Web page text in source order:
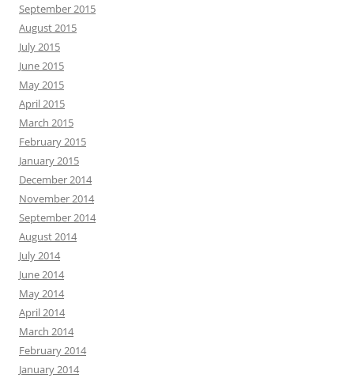
September 2015
August 2015
July 2015
June 2015
May 2015
April 2015
March 2015
February 2015
January 2015
December 2014
November 2014
September 2014
August 2014
July 2014
June 2014
May 2014
April 2014
March 2014
February 2014
January 2014